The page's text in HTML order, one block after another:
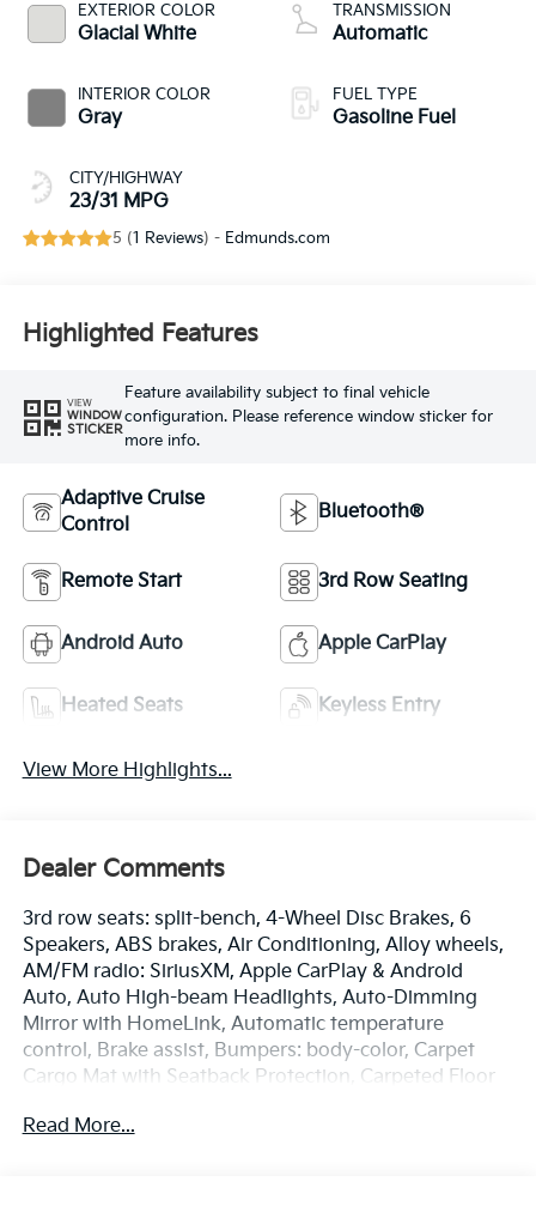
EXTERIOR COLOR
Glacial White
INTERIOR COLOR
Gray
CITY/HIGHWAY
23/31 MPG
TRANSMISSION
Automatic
FUEL TYPE
Gasoline Fuel
5 (1 Reviews) - Edmunds.com
Highlighted Features
VIEW
WINDOW
STICKER
Feature availability subject to final vehicle
configuration. Please reference window sticker for
more info.
Adaptive Cruise
Control
Bluetooth®
Remote Start 3rd Row Seating
Android Auto Apple CarPlay
Heated Seats Keyless Entry
View More Highlights...
Dealer Comments
3rd row seats: split-bench, 4-Wheel Disc Brakes, 6
Speakers, ABS brakes, Air Conditioning, Alloy wheels,
AM/FM radio: SiriusXM, Apple CarPlay & Android
Auto, Auto High-beam Headlights, Auto-Dimming
Mirror with HomeLink, Automatic temperature
control, Brake assist, Bumpers: body-color, Carpet
Cargo Mat with Seatback Protection, Carpeted Floor
vanity mirror, Dual front impact airbags, Dual front
Read More...